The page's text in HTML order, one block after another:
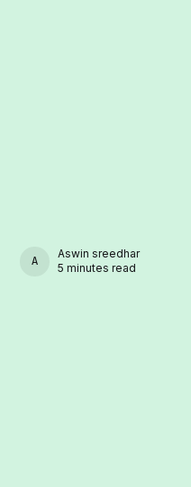
ASWIN SREEDHAR
Aswin sreedhar
5 minutes read